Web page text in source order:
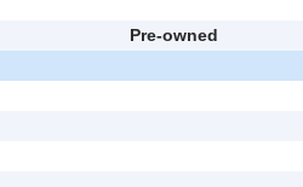
Pre-owned